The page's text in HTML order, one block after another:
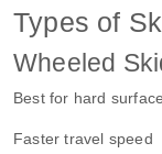
Types of
Wheeled
Best for hard
Faster travel speed